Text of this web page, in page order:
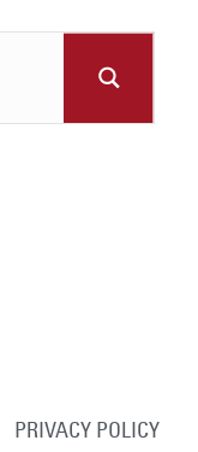
PRIVACY POLICY